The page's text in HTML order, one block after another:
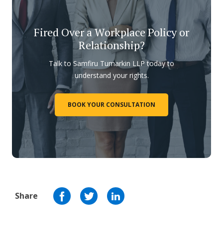
Fired Over a Workplace Policy or
Relationship?
Talk to Samfiru Tumarkin LLP today to
understand your rights.
BOOK YOUR CONSULTATION
Share